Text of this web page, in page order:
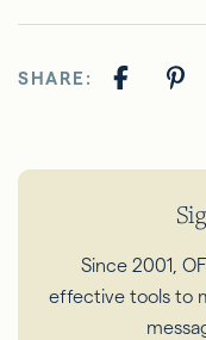
SHARE:
Since 2001,
effective tools to